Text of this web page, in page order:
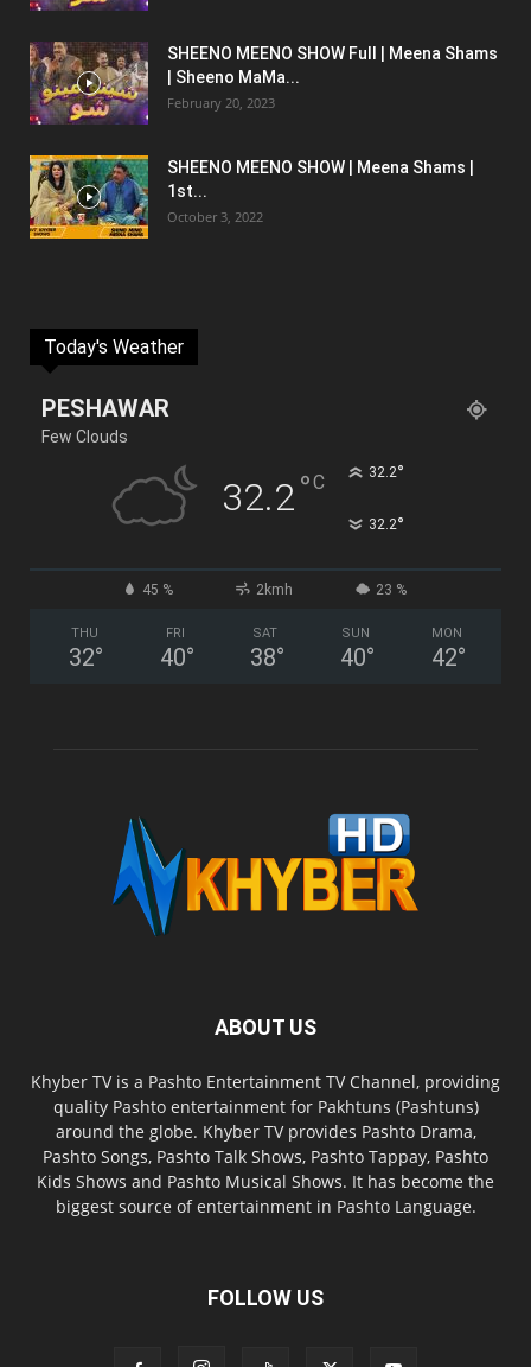
SHEENO MEENO SHOW Full | Meena Shams
| Sheeno MaMa...
February 20, 2023
SHEENO MEENO SHOW | Meena Shams |
1st...
October 3, 2022
Today's Weather
PESHAWAR
Few Clouds
32.2°C 32.2°
32.2°
45 % 2kmh 23 %
THU
32°
FRI
40°
SAT
38°
SUN
40°
MON
42°
ABOUT US
Khyber TV is a Pashto Entertainment TV Channel, providing
quality Pashto entertainment for Pakhtuns (Pashtuns)
around the globe. Khyber TV provides Pashto Drama,
Pashto Songs, Pashto Talk Shows, Pashto Tappay, Pashto
Kids Shows and Pashto Musical Shows. It has become the
biggest source of entertainment in Pashto Language.
FOLLOW US